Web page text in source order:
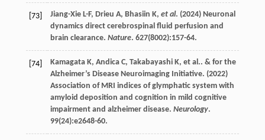
[73] Jiang-Xie L-F, Drieu A, Bhasiin K, et al. (2024) Neuronal
dynamics direct cerebrospinal fluid perfusion and
brain clearance. Nature. 627(8002):157-64.
[74] Kamagata K, Andica C, Takabayashi K, et al .. & for the
Alzheimer’s Disease Neuroimaging Initiative. (2022)
Association of MRI indices of glymphatic system with
amyloid deposition and cognition in mild cognitive
impairment and alzheimer disease. Neurology.
99(24):e2648-60.